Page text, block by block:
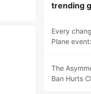
trending
Every
Plane
The
Ban Hurts